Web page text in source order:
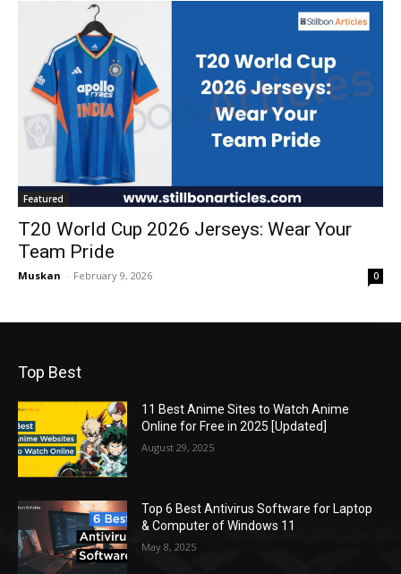
Featured
T20 World Cup 2026 Jerseys: Wear Your
Team Pride
Muskan - February 9, 2026 0
Top Best
11 Best Anime Sites to Watch Anime
Online for Free in 2025 [Updated]
August 29, 2025
Top 6 Best Antivirus Software for Laptop
& Computer of Windows 11
May 8, 2025